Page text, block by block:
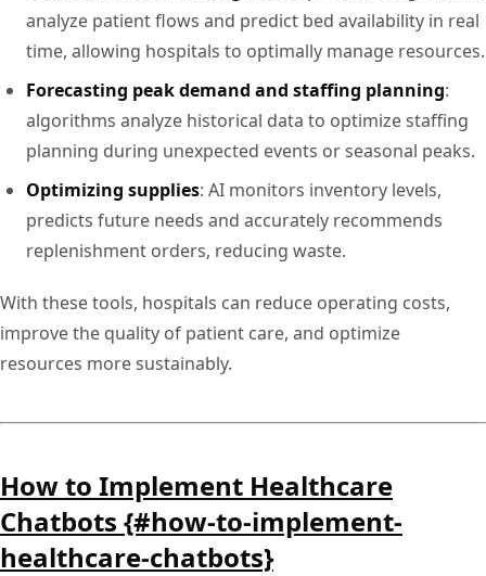
analyze patient flows and predict bed availability in real
time, allowing hospitals to optimally manage resources.
Forecasting peak demand and staffing planning:
algorithms analyze historical data to optimize staffing
planning during unexpected events or seasonal peaks.
Optimizing supplies: AI monitors inventory levels,
predicts future needs and accurately recommends
replenishment orders, reducing waste.
With these tools, hospitals can reduce operating costs,
improve the quality of patient care, and optimize
resources more sustainably.
How to Implement Healthcare
Chatbots {#how-to-implement-
healthcare-chatbots}